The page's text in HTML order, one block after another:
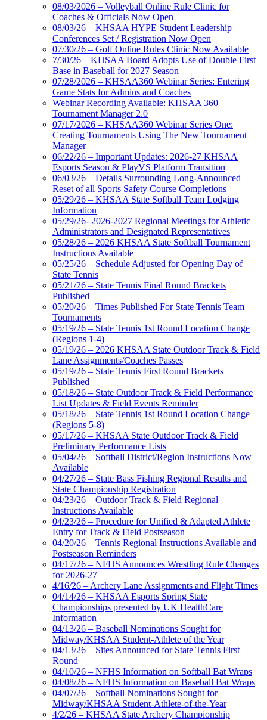
08/03/2026 – Volleyball Online Rule Clinic for
Coaches & Officials Now Open
08/03/26 – KHSAA HYPE Student Leadership
Conferences Set / Registration Now Open
07/30/26 – Golf Online Rules Clinic Now Available
7/30/26 – KHSAA Board Adopts Use of Double First
Base in Baseball for 2027 Season
07/28/2026 – KHSAA360 Webinar Series: Entering
Game Stats for Admins and Coaches
Webinar Recording Available: KHSAA 360
Tournament Manager 2.0
07/17/2026 – KHSAA360 Webinar Series One:
Creating Tournaments Using The New Tournament
Manager
06/22/26 – Important Updates: 2026-27 KHSAA
Esports Season & PlayVS Platform Transition
06/03/26 – Details Surrounding Long-Announced
Reset of all Sports Safety Course Completions
05/29/26 – KHSAA State Softball Team Lodging
Information
05/29/26- 2026-2027 Regional Meetings for Athletic
Administrators and Designated Representatives
05/28/26 – 2026 KHSAA State Softball Tournament
Instructions Available
05/25/26 – Schedule Adjusted for Opening Day of
State Tennis
05/21/26 – State Tennis Final Round Brackets
Published
05/20/26 – Times Published For State Tennis Team
Tournaments
05/19/26 – State Tennis 1st Round Location Change
(Regions 1-4)
05/19/26 – 2026 KHSAA State Outdoor Track & Field
Lane Assignments/Coaches Passes
05/19/26 – State Tennis First Round Brackets
Published
05/18/26 – State Outdoor Track & Field Performance
List Updates & Field Events Reminder
05/18/26 – State Tennis 1st Round Location Change
(Regions 5-8)
05/17/26 – KHSAA State Outdoor Track & Field
Preliminary Performance Lists
05/04/26 – Softball District/Region Instructions Now
Available
04/27/26 – State Bass Fishing Regional Results and
State Championship Registration
04/23/26 – Outdoor Track & Field Regional
Instructions Available
04/23/26 – Procedure for Unified & Adapted Athlete
Entry for Track & Field Postseason
04/20/26 – Tennis Regional Instructions Available and
Postseason Reminders
04/17/26 – NFHS Announces Wrestling Rule Changes
for 2026-27
4/16/26 – Archery Lane Assignments and Flight Times
04/14/26 – KHSAA Esports Spring State
Championships presented by UK HealthCare
Information
04/13/26 – Baseball Nominations Sought for
Midway/KHSAA Student-Athlete of the Year
04/13/26 – Sites Announced for State Tennis First
Round
04/10/26 – NFHS Information on Softball Bat Wraps
04/08/26 – NFHS Information on Baseball Bat Wraps
04/07/26 – Softball Nominations Sought for
Midway/KHSAA Student-Athlete-of-the-Year
4/2/26 – KHSAA State Archery Championship